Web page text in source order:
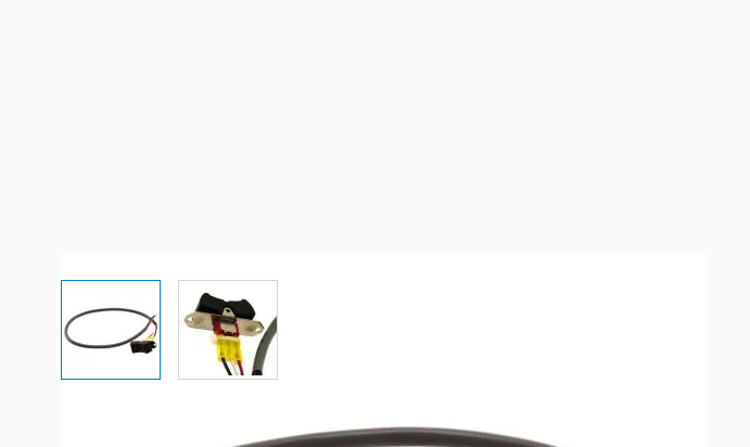
View larger imageView larger image